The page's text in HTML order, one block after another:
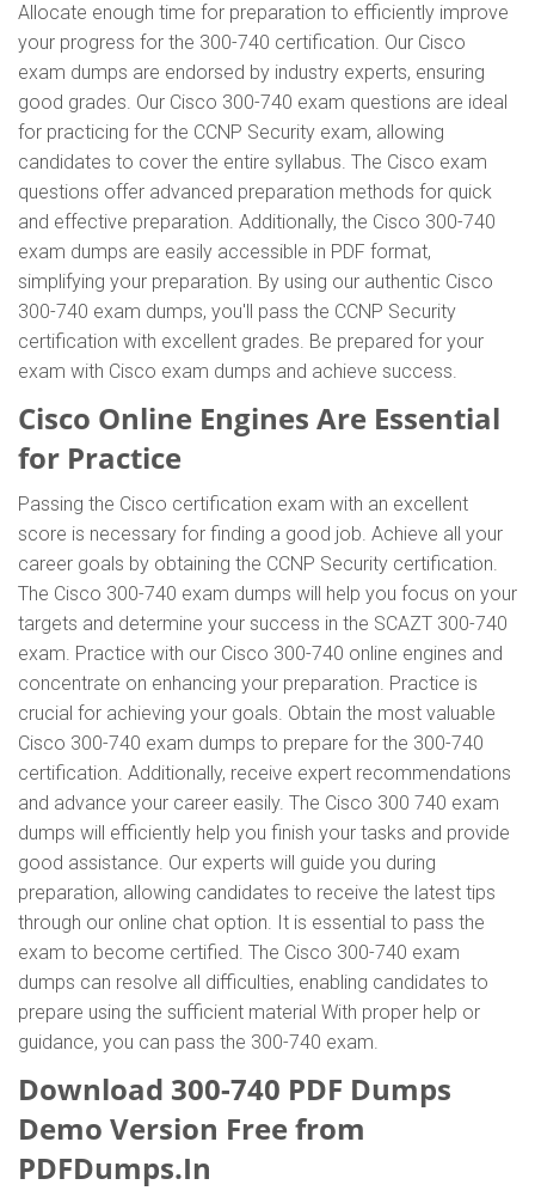
Allocate enough time for preparation to efficiently improve
your progress for the 300-740 certification. Our Cisco
exam dumps are endorsed by industry experts, ensuring
good grades. Our Cisco 300-740 exam questions are ideal
for practicing for the CCNP Security exam, allowing
candidates to cover the entire syllabus. The Cisco exam
questions offer advanced preparation methods for quick
and effective preparation. Additionally, the Cisco 300-740
exam dumps are easily accessible in PDF format,
simplifying your preparation. By using our authentic Cisco
300-740 exam dumps, you'll pass the CCNP Security
certification with excellent grades. Be prepared for your
exam with Cisco exam dumps and achieve success.
Cisco Online Engines Are Essential
for Practice
Passing the Cisco certification exam with an excellent
score is necessary for finding a good job. Achieve all your
career goals by obtaining the CCNP Security certification.
The Cisco 300-740 exam dumps will help you focus on your
targets and determine your success in the SCAZT 300-740
exam. Practice with our Cisco 300-740 online engines and
concentrate on enhancing your preparation. Practice is
crucial for achieving your goals. Obtain the most valuable
Cisco 300-740 exam dumps to prepare for the 300-740
certification. Additionally, receive expert recommendations
and advance your career easily. The Cisco 300 740 exam
dumps will efficiently help you finish your tasks and provide
good assistance. Our experts will guide you during
preparation, allowing candidates to receive the latest tips
through our online chat option. It is essential to pass the
exam to become certified. The Cisco 300-740 exam
dumps can resolve all difficulties, enabling candidates to
prepare using the sufficient material With proper help or
guidance, you can pass the 300-740 exam.
Download 300-740 PDF Dumps
Demo Version Free from
PDFDumps.In